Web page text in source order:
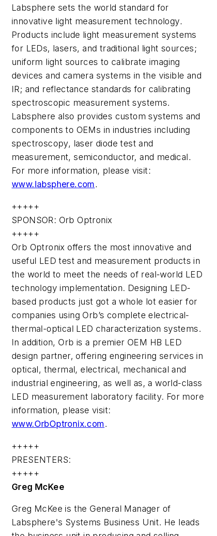
Labsphere sets the world standard for
innovative light measurement technology.
Products include light measurement systems
for LEDs, lasers, and traditional light sources;
uniform light sources to calibrate imaging
devices and camera systems in the visible and
IR; and reflectance standards for calibrating
spectroscopic measurement systems.
Labsphere also provides custom systems and
components to OEMs in industries including
spectroscopy, laser diode test and
measurement, semiconductor, and medical.
For more information, please visit:
www.labsphere.com.
+++++
SPONSOR: Orb Optronix
+++++
Orb Optronix offers the most innovative and
useful LED test and measurement products in
the world to meet the needs of real-world LED
technology implementation. Designing LED-
based products just got a whole lot easier for
companies using Orb’s complete electrical-
thermal-optical LED characterization systems.
In addition, Orb is a premier OEM HB LED
design partner, offering engineering services in
optical, thermal, electrical, mechanical and
industrial engineering, as well as, a world-class
LED measurement laboratory facility. For more
information, please visit:
www.OrbOptronix.com.
+++++
PRESENTERS:
+++++
Greg McKee
Greg McKee is the General Manager of
Labsphere's Systems Business Unit. He leads